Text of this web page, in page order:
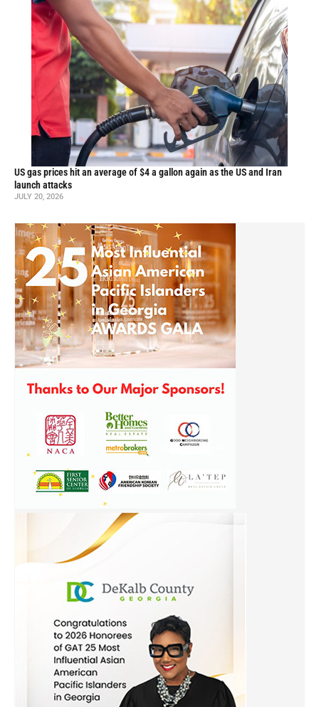
US gas prices hit an average of $4 a gallon again as the US and Iran
launch attacks
JULY 20, 2026